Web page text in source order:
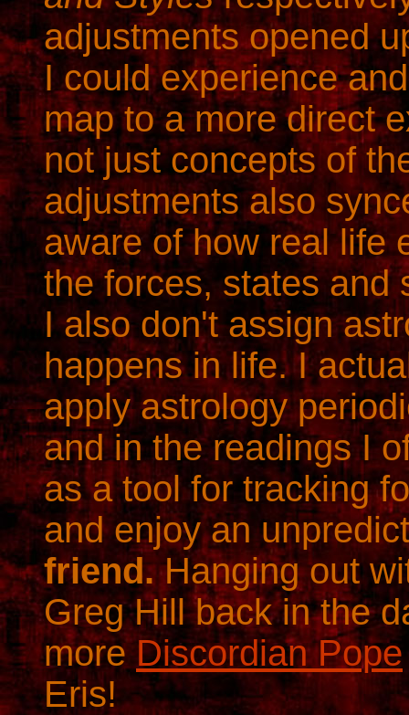
adjustments opened
I could experience
map to a more direct
not just concepts of
adjustments also
aware of how real life
the forces, states and
I also don't assign
happens in life. I
apply astrology
and in the readings I
as a tool for tracking
and enjoy an
friend.Hanging out
Greg Hill back in the
moreDiscordian Pope
Eris!